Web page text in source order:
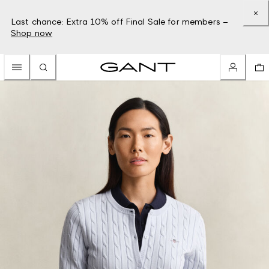
Last chance: Extra 10% off Final Sale for members –
Shop now